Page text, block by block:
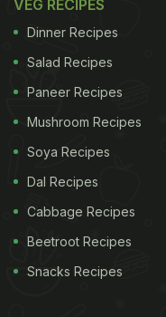
VEG RECIPES
Dinner Recipes
Salad Recipes
Paneer Recipes
Mushroom Recipes
Soya Recipes
Dal Recipes
Cabbage Recipes
Beetroot Recipes
Snacks Recipes